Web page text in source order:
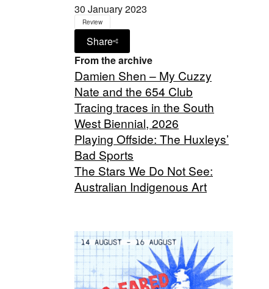
30 January 2023
Review
Share
From the archive
Damien Shen – My Cuzzy
Nate and the 654 Club
Tracing traces in the South
West Biennial, 2026
Playing Offside: The Huxleys’
Bad Sports
The Stars We Do Not See:
Australian Indigenous Art